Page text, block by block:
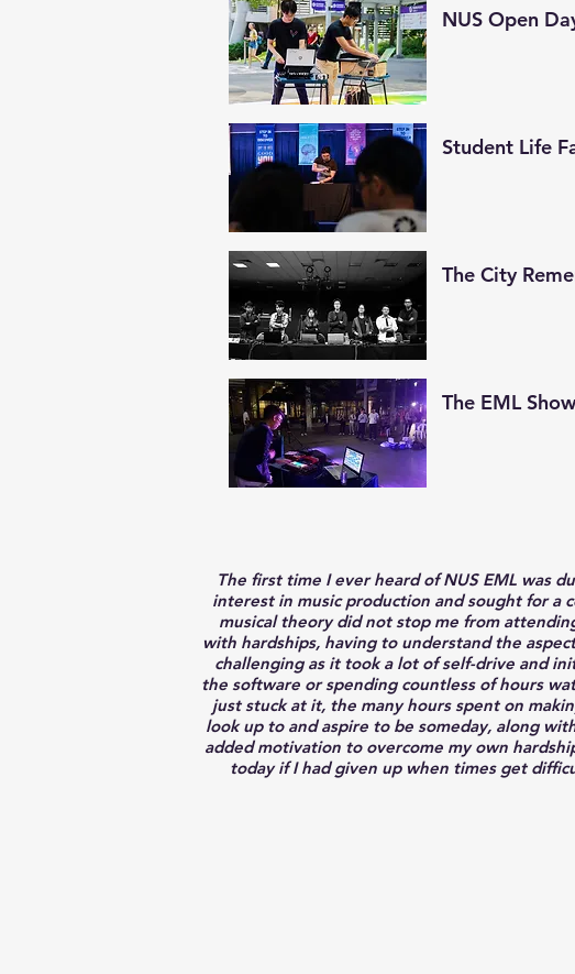
NUS Open
Student Life
The City
The EML Show
The first time I ever heard of NUS EML was
interest in music production and sought for a
musical theory did not stop me from
with hardships, having to understand the
challenging as it took a lot of self-drive and
the software or spending countless of hours
just stuck at it, the many hours spent on
look up to and aspire to be someday, along
added motivation to overcome my own
today if I had given up when times get